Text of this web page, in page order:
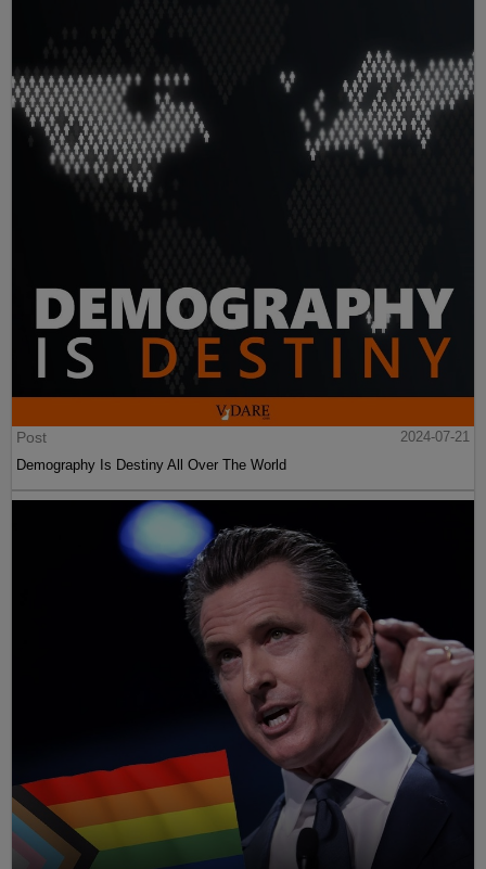
Post
2024-07-21
Demography Is Destiny All Over The World